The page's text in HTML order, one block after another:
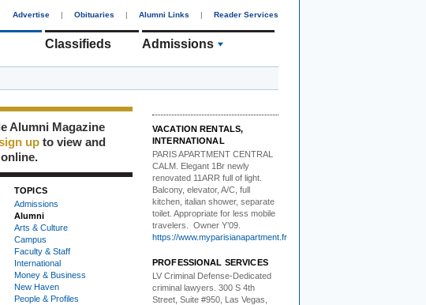
Advertise | Obituaries | Alumni Links | Reader Services
Classifieds Admissions
Alumni Magazine
up to view and
TOPICS
Admissions
Alumni
Arts & Culture
Campus
Faculty & Staff
International
Money & Business
New Haven
People & Profiles
VACATION RENTALS,
INTERNATIONAL
PARIS APARTMENT CENTRAL
CALM. Elegant 1Br newly
renovated 11ARR full of light.
Balcony, elevator, A/C, full
kitchen, italian shower, separate
toilet. Appropriate for less mobile
travelers. Owner Y’09.
https://www.myparisianapartment.fr
PROFESSIONAL SERVICES
LV Criminal Defense-Dedicated
criminal lawyers. 300 S 4th
Street, Suite #950, Las Vegas,